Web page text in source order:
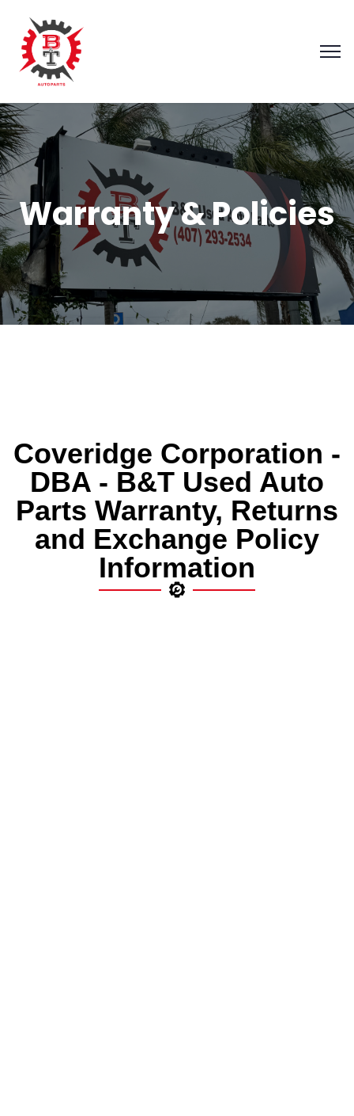
Warranty & Policies
Coveridge Corporation -
DBA - B&T Used Auto
Parts Warranty, Returns
and Exchange Policy
Information